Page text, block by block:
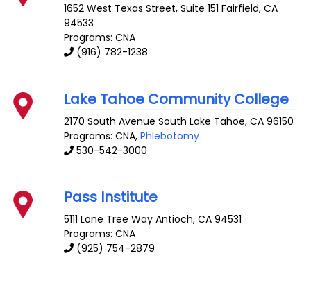
1652 West Texas Street, Suite 151 Fairfield,CA
94533
Programs: CNA
(916) 782-1238
Lake Tahoe Community College
2170 South Avenue South Lake Tahoe,CA 96150
Programs: CNA,Phlebotomy
530-542-3000
Pass Institute
5111 Lone Tree Way Antioch,CA 94531
Programs: CNA
(925) 754-2879